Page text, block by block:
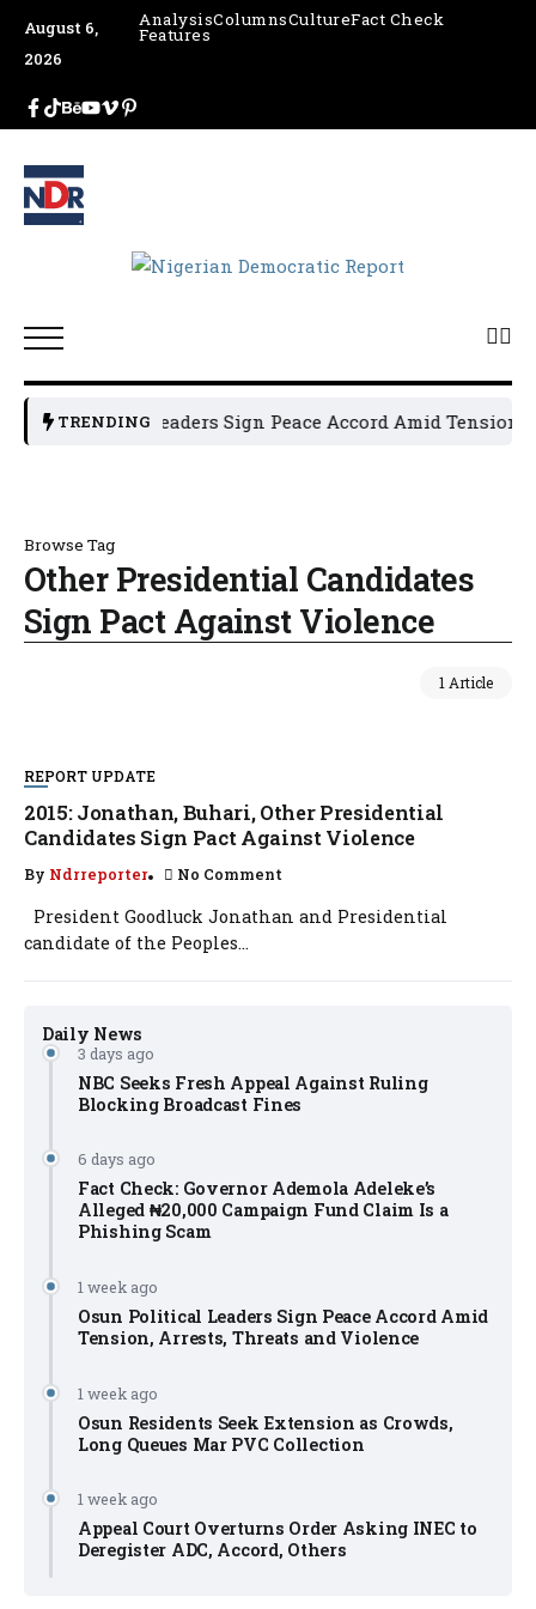
August 6,
2026
AnalysisColumnsCultureFact Check
Features
TRENDING
Political Leaders Sign Peace Accord Amid Tension,
Browse Tag
Other Presidential Candidates
Sign Pact Against Violence
1 Article
Daily News
3 days ago
NBC Seeks Fresh Appeal Against Ruling
Blocking Broadcast Fines
6 days ago
Fact Check: Governor Ademola Adeleke’s
Alleged ₦20,000 Campaign Fund Claim Is a
Phishing Scam
1 week ago
Osun Political Leaders Sign Peace Accord Amid
Tension, Arrests, Threats and Violence
1 week ago
Osun Residents Seek Extension as Crowds,
Long Queues Mar PVC Collection
1 week ago
Appeal Court Overturns Order Asking INEC to
Deregister ADC, Accord, Others
REPORT UPDATE
2015: Jonathan, Buhari, Other Presidential
Candidates Sign Pact Against Violence
By Ndrreporter No Comment
President Goodluck Jonathan and Presidential
candidate of the Peoples...